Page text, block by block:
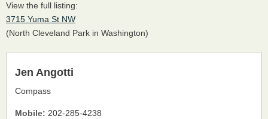
Jen Angotti
Compass
Mobile: 202-285-4238
View the full listing:
3715 Yuma St NW
(North Cleveland Park in Washington)